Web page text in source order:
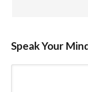
Speak Your